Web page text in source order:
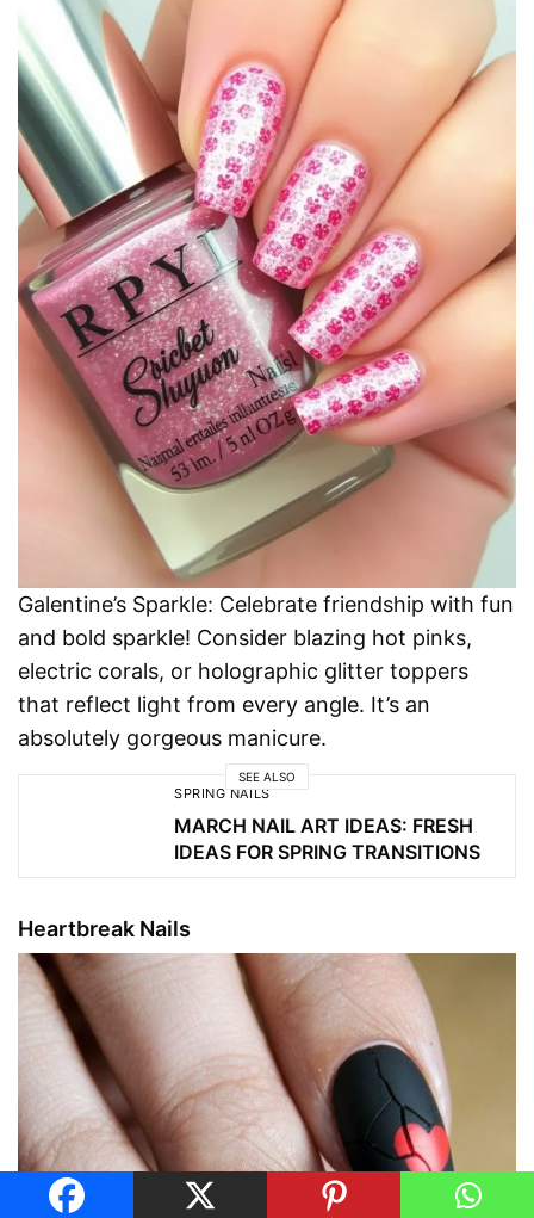
Galentine’s Sparkle: Celebrate friendship with fun
and bold sparkle! Consider blazing hot pinks,
electric corals, or holographic glitter toppers
that reflect light from every angle. It’s an
absolutely gorgeous manicure.
SEE ALSO
SPRING NAILS
MARCH NAIL ART IDEAS: FRESH
IDEAS FOR SPRING TRANSITIONS
Heartbreak Nails